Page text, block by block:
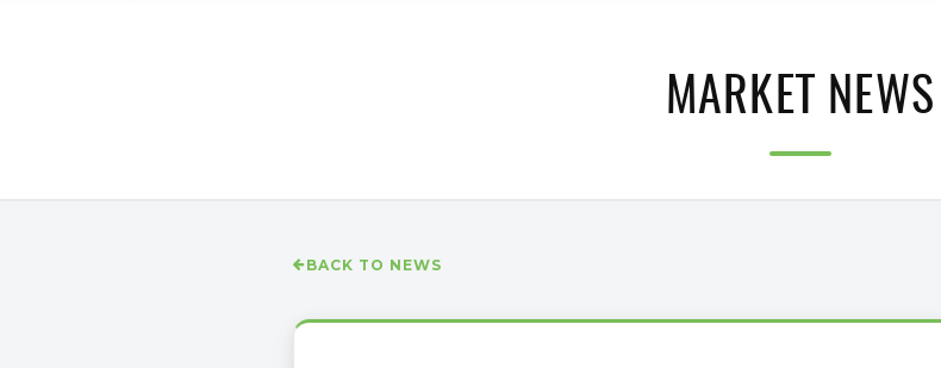
MARKET NEWS
BACK TO NEWS